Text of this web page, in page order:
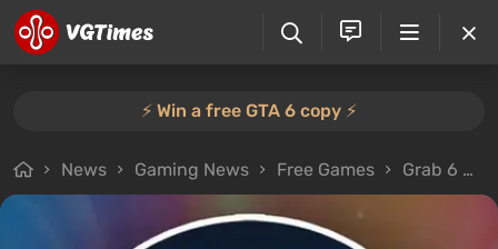
⚡️ Win a free GTA 6 copy ⚡️
News Gaming News Free Games Grab 6 Games for Free on Steam, Including a Lovecraftian Horror